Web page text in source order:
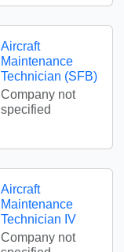
Aircraft
Maintenance
Technician (SFB)
Company not
specified
Aircraft
Maintenance
Technician IV
Company not